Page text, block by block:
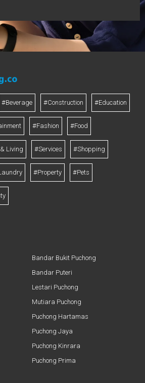
#Beverage #Construction #Education
#Fashion #Food
Living #Services #Shopping
#Property #Pets
Bandar Bukit Puchong
Bandar Puteri
Lestari Puchong
Mutiara Puchong
Puchong Hartamas
Puchong Jaya
Puchong Kinrara
Puchong Prima